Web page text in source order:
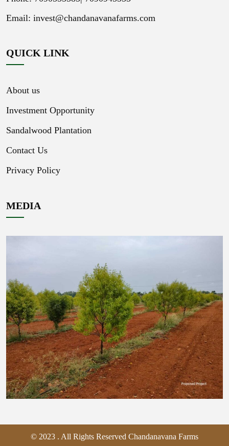
Email: invest@chandanavanafarms.com
QUICK LINK
About us
Investment Opportunity
Sandalwood Plantation
Contact Us
Privacy Policy
MEDIA
© 2023 . All Rights Reserved Chandanavana Farms